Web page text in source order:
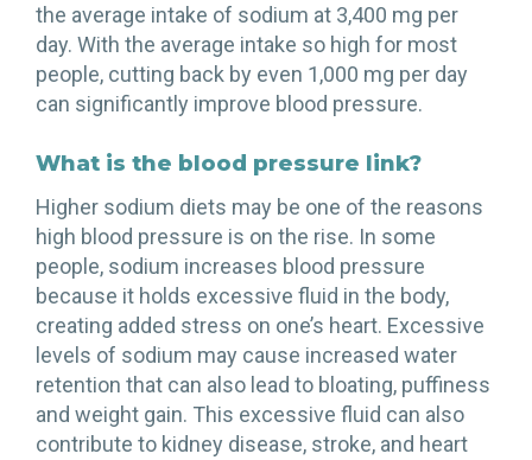
the average intake of sodium at 3,400 mg per
day. With the average intake so high for most
people, cutting back by even 1,000 mg per day
can significantly improve blood pressure.
What is the blood pressure link?
Higher sodium diets may be one of the reasons
high blood pressure is on the rise. In some
people, sodium increases blood pressure
because it holds excessive fluid in the body,
creating added stress on one’s heart. Excessive
levels of sodium may cause increased water
retention that can also lead to bloating, puffiness
and weight gain. This excessive fluid can also
contribute to kidney disease, stroke, and heart